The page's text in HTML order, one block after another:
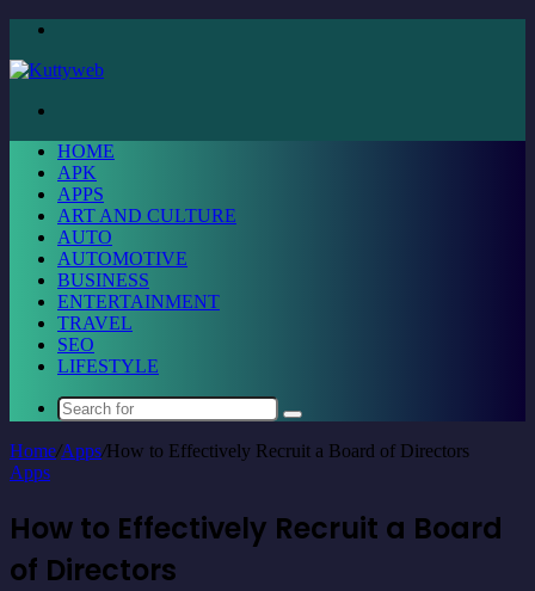
HOME
APK
APPS
ART AND CULTURE
AUTO
AUTOMOTIVE
BUSINESS
ENTERTAINMENT
TRAVEL
SEO
LIFESTYLE
Search
for
Home/Apps/How to Effectively Recruit a Board of Directors
Apps
How to Effectively Recruit a Board
of Directors